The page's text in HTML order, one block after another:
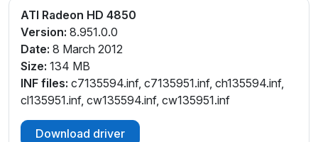
ATI Radeon HD 4850
Version: 8.951.0.0
Date: 8 March 2012
Size: 134 MB
INF files: c7135594.inf, c7135951.inf, ch135594.inf,
cl135951.inf, cw135594.inf, cw135951.inf
Download driver